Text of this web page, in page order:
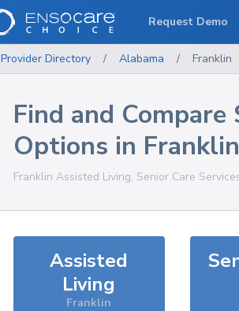
Provider Directory / Alabama / Franklin
Find and Compare
Options in Franklin
Franklin Assisted Living, Senior Care
Assisted
Living
Franklin
Request Demo